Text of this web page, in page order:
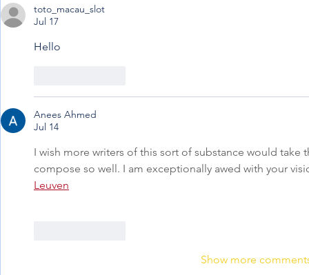
toto_macau_slot
Jul 17
Hello
Anees Ahmed
Jul 14
I wish more writers of this sort of substance would
compose so well. I am exceptionally awed with your
Leuven
Show more